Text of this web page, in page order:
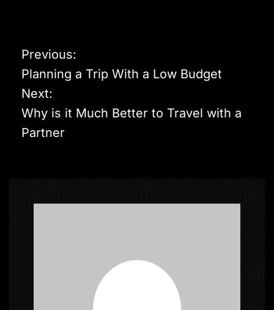
P
o
s
t
n
i
g
a
t
i
o
n
Previous:
Planning a Trip With a Low Budget
Next:
Why is it Much Better to Travel with a
Partner